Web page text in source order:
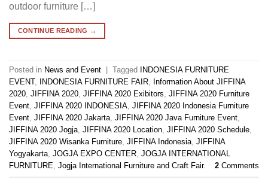
outdoor furniture […]
CONTINUE READING →
Posted in News and Event Tagged
INDONESIA FURNITURE
EVENT, INDONESIA FURNITURE FAIR, Information About JIFFINA
2020, JIFFINA 2020, JIFFINA 2020 Exibitors, JIFFINA 2020 Furniture
Event, JIFFINA 2020 INDONESIA, JIFFINA 2020 Indonesia Furniture
Event, JIFFINA 2020 Jakarta, JIFFINA 2020 Java Furniture Event,
JIFFINA 2020 Jogja, JIFFINA 2020 Location, JIFFINA 2020 Schedule,
JIFFINA 2020 Wisanka Furniture, JIFFINA Indonesia, JIFFINA
Yogyakarta, JOGJA EXPO CENTER, JOGJA INTERNATIONAL
FURNITURE, Jogja International Furniture and Craft Fair. 2 Comments